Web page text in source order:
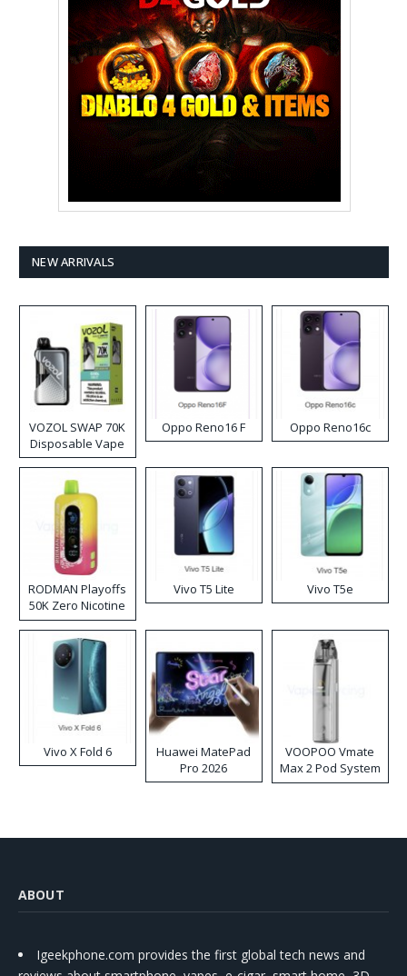
NEW ARRIVALS
VOZOL SWAP 70K
Disposable Vape
Oppo Reno16 F Oppo Reno16c
RODMAN Playoffs
50K Zero Nicotine
Disposable Vape
Vivo T5 Lite Vivo T5e
Vivo X Fold 6
Huawei MatePad
Pro 2026
VOOPOO Vmate
Max 2 Pod System
Kit
ABOUT
Igeekphone.com provides the first global tech news and